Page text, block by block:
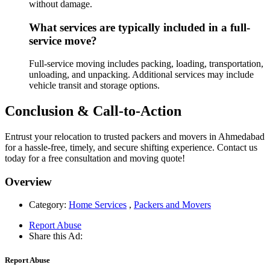
without damage.
What services are typically included in a full-
service move?
Full-service moving includes packing, loading, transportation,
unloading, and unpacking. Additional services may include
vehicle transit and storage options.
Conclusion & Call-to-Action
Entrust your relocation to trusted packers and movers in Ahmedabad
for a hassle-free, timely, and secure shifting experience. Contact us
today for a free consultation and moving quote!
Overview
Category: Home Services , Packers and Movers
Report Abuse
Share this Ad:
Report Abuse